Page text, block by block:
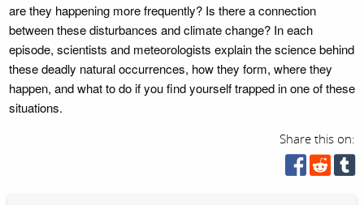
are they happening more frequently? Is there a connection
between these disturbances and climate change? In each
episode, scientists and meteorologists explain the science behind
these deadly natural occurrences, how they form, where they
happen, and what to do if you find yourself trapped in one of these
situations.
Share this on: